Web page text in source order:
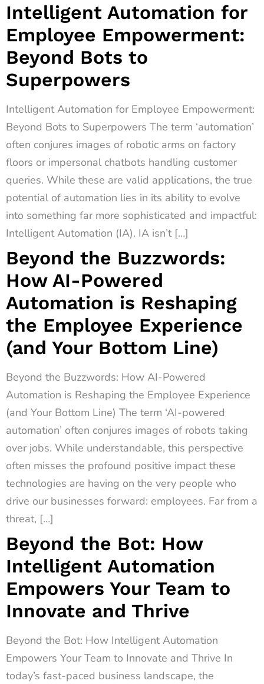
Intelligent Automation for
Employee Empowerment:
Beyond Bots to
Superpowers
Intelligent Automation for Employee Empowerment:
Beyond Bots to Superpowers The term ‘automation’
often conjures images of robotic arms on factory
floors or impersonal chatbots handling customer
queries. While these are valid applications, the true
potential of automation lies in its ability to evolve
into something far more sophisticated and impactful:
Intelligent Automation (IA). IA isn’t […]
Beyond the Buzzwords:
How AI-Powered
Automation is Reshaping
the Employee Experience
(and Your Bottom Line)
Beyond the Buzzwords: How AI-Powered
Automation is Reshaping the Employee Experience
(and Your Bottom Line) The term ‘AI-powered
automation’ often conjures images of robots taking
over jobs. While understandable, this perspective
often misses the profound positive impact these
technologies are having on the very people who
drive our businesses forward: employees. Far from a
threat, […]
Beyond the Bot: How
Intelligent Automation
Empowers Your Team to
Innovate and Thrive
Beyond the Bot: How Intelligent Automation
Empowers Your Team to Innovate and Thrive In
today’s fast-paced business landscape, the